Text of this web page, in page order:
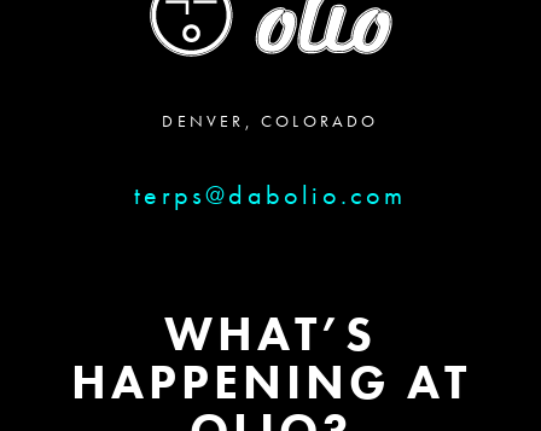
DENVER, COLORADO
terps@dabolio.com
WHAT’S
HAPPENING AT